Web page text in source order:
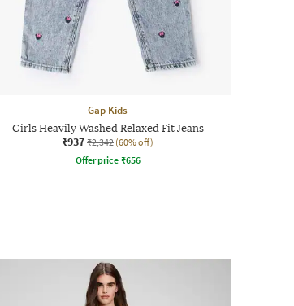
Gap Kids
Girls Heavily Washed Relaxed Fit Jeans
₹937 ₹2,342 (60% off)
Offer price ₹656